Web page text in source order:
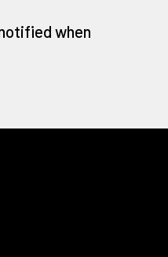
when